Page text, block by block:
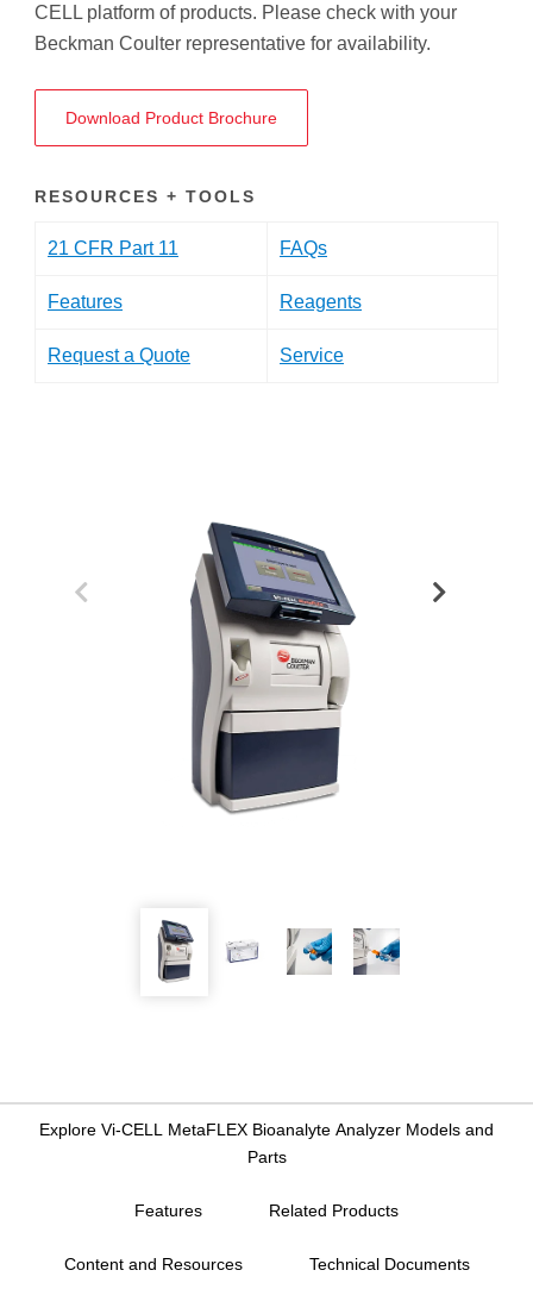
CELL platform of products. Please check with your
Beckman Coulter representative for availability.
Download Product Brochure
RESOURCES + TOOLS
21 CFR Part 11 FAQs
Features Reagents
Request a Quote Service
Explore Vi-CELL MetaFLEX Bioanalyte Analyzer Models and
Parts
Features Related Products
Content and Resources Technical Documents